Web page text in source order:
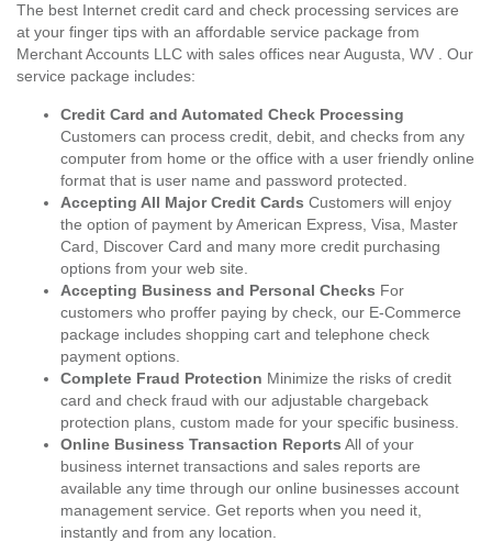
The best Internet credit card and check processing services are
at your finger tips with an affordable service package from
Merchant Accounts LLC with sales offices near Augusta, WV . Our
service package includes:
Credit Card and Automated Check Processing
Customers can process credit, debit, and checks from any
computer from home or the office with a user friendly online
format that is user name and password protected.
Accepting All Major Credit Cards Customers will enjoy
the option of payment by American Express, Visa, Master
Card, Discover Card and many more credit purchasing
options from your web site.
Accepting Business and Personal Checks For
customers who proffer paying by check, our E-Commerce
package includes shopping cart and telephone check
payment options.
Complete Fraud Protection Minimize the risks of credit
card and check fraud with our adjustable chargeback
protection plans, custom made for your specific business.
Online Business Transaction Reports All of your
business internet transactions and sales reports are
available any time through our online businesses account
management service. Get reports when you need it,
instantly and from any location.